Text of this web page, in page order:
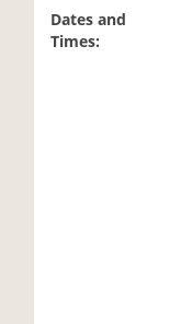
Dates and
Times: